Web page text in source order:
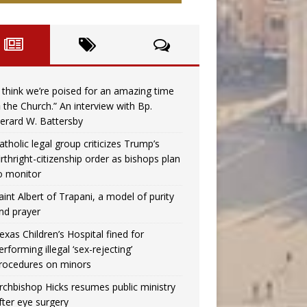
think we’re poised for an amazing time
the Church.” An interview with Bp.
W. Battersby
legal group criticizes Trump’s
citizenship order as bishops plan
monitor
Albert of Trapani, a model of purity
prayer
Children’s Hospital fined for
illegal ‘sex-rejecting’
on minors
Hicks resumes public ministry
eye surgery